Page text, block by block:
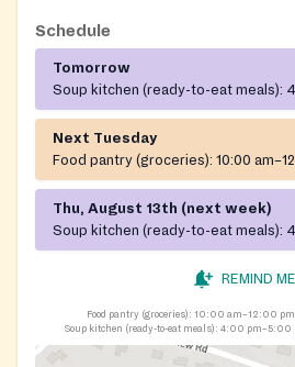
Schedule
Tomorrow
Soup kitchen (ready-to-eat meals):
Next Tuesday
Food pantry (groceries): 10:00
Thu, August 13th (next week)
Soup kitchen (ready-to-eat meals):
REMIND ME
Food pantry (groceries): 10:00 am–12:00 pm
Soup kitchen (ready-to-eat meals): 4:00 pm–5:00